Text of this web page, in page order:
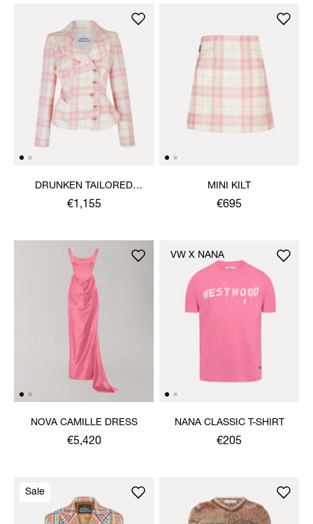
DRUNKEN TAILORED
JACKET
€1,155
MINI KILT
€695
NOVA CAMILLE DRESS
€5,420
NANA CLASSIC T-SHIRT
€205
VW X NANA
Sale